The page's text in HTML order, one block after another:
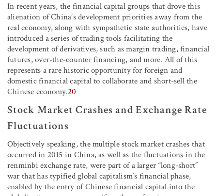
In recent years, the financial capital groups that drove this
alienation of China’s development priorities away from the
real economy, along with sympathetic state authorities, have
introduced a series of trading tools facilitating the
development of derivatives, such as margin trading, financial
futures, over-the-counter financing, and more. All of this
represents a rare historic opportunity for foreign and
domestic financial capital to collaborate and short-sell the
Chinese economy.20
Stock Market Crashes and Exchange Rate
Fluctuations
Objectively speaking, the multiple stock market crashes that
occurred in 2015 in China, as well as the fluctuations in the
renminbi exchange rate, were part of a larger “long-short”
war that has typified global capitalism’s financial phase,
enabled by the entry of Chinese financial capital into the